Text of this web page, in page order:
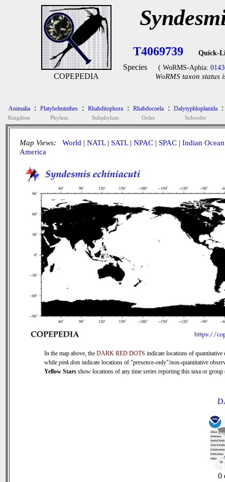
COPEPEDIA
T4069739 Quick-
Species ( WoRMS-Aphia:
WoRMS taxon status
Animalia
Kingdom
: Platyhelminthes
Phylum
: Rhabditophora
Subphylum
: Rhabdocoela
Order
: Dalytyphloplanida
Suborder
:
Map Views: World | NATL| SATL| NPAC | SPAC | Indian Ocean
America
In the map above, the DARK RED DOTS indicate locations of quantitative
while pink dots indicate locations of "presence-only"/non-quantitative
Yellow Stars show locations of any time series reporting this taxa or
0